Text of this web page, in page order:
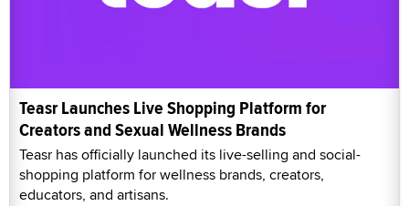
Teasr Launches Live Shopping Platform for
Creators and Sexual Wellness Brands
Teasr has officially launched its live-selling and social-
shopping platform for wellness brands, creators,
educators, and artisans.